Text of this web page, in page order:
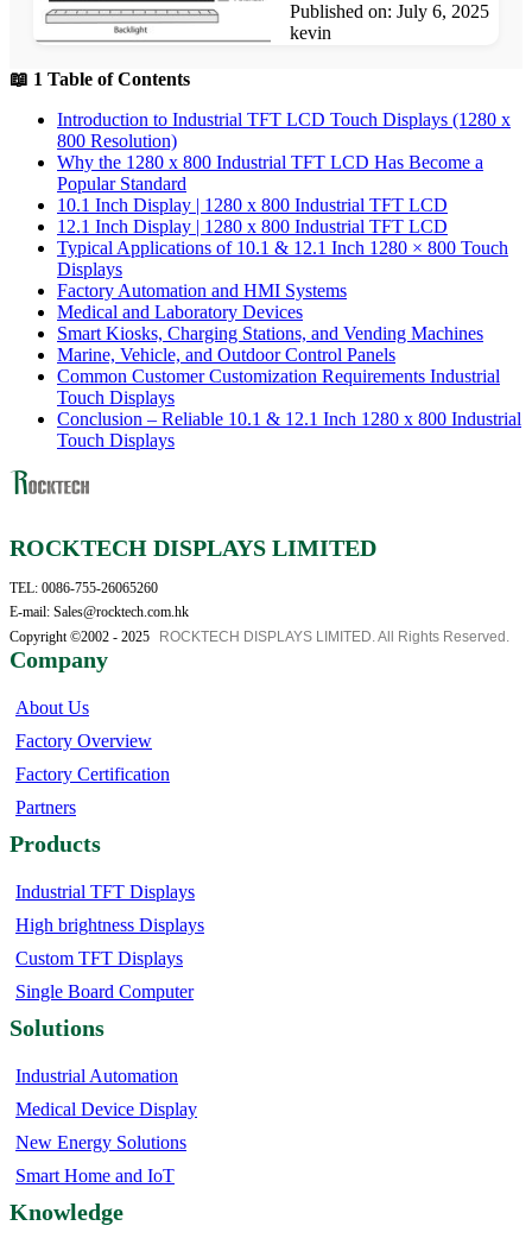
Published on: July 6, 2025
kevin
📖 1 Table of Contents
Introduction to Industrial TFT LCD Touch Displays (1280 x
800 Resolution)
Why the 1280 x 800 Industrial TFT LCD Has Become a
Popular Standard
10.1 Inch Display | 1280 x 800 Industrial TFT LCD
12.1 Inch Display | 1280 x 800 Industrial TFT LCD
Typical Applications of 10.1 & 12.1 Inch 1280 × 800 Touch
Displays
Factory Automation and HMI Systems
Medical and Laboratory Devices
Smart Kiosks, Charging Stations, and Vending Machines
Marine, Vehicle, and Outdoor Control Panels
Common Customer Customization Requirements Industrial
Touch Displays
Conclusion – Reliable 10.1 & 12.1 Inch 1280 x 800 Industrial
Touch Displays
ROCKTECH DISPLAYS LIMITED
TEL: 0086-755-26065260
E-mail: Sales@rocktech.com.hk
Copyright ©2002 - 2025
ROCKTECH DISPLAYS LIMITED. All Rights Reserved.
Company
About Us
Factory Overview
Factory Certification
Partners
Products
Industrial TFT Displays
High brightness Displays
Custom TFT Displays
Single Board Computer
Solutions
Industrial Automation
Medical Device Display
New Energy Solutions
Smart Home and IoT
Knowledge